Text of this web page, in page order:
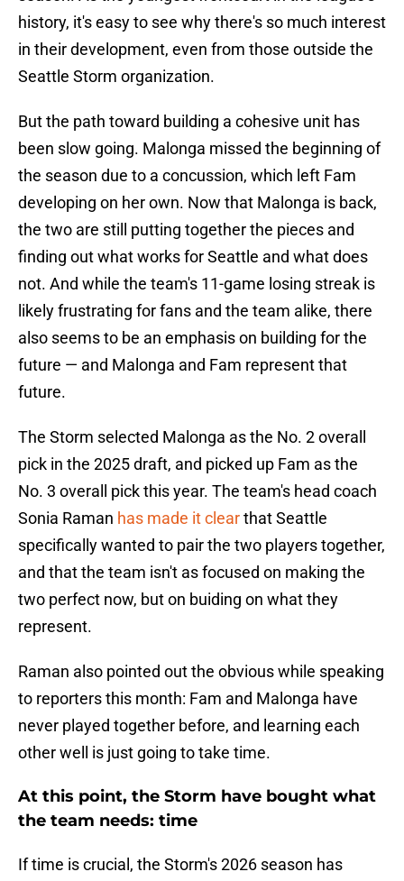
history, it's easy to see why there's so much interest
in their development, even from those outside the
Seattle Storm organization.
But the path toward building a cohesive unit has
been slow going. Malonga missed the beginning of
the season due to a concussion, which left Fam
developing on her own. Now that Malonga is back,
the two are still putting together the pieces and
finding out what works for Seattle and what does
not. And while the team's 11-game losing streak is
likely frustrating for fans and the team alike, there
also seems to be an emphasis on building for the
future — and Malonga and Fam represent that
future.
The Storm selected Malonga as the No. 2 overall
pick in the 2025 draft, and picked up Fam as the
No. 3 overall pick this year. The team's head coach
Sonia Raman has made it clearthat Seattle
specifically wanted to pair the two players together,
and that the team isn't as focused on making the
two perfect now, but on buiding on what they
represent.
Raman also pointed out the obvious while speaking
to reporters this month: Fam and Malonga have
never played together before, and learning each
other well is just going to take time.
At this point, the Storm have bought what
the team needs: time
If time is crucial, the Storm's 2026 season has